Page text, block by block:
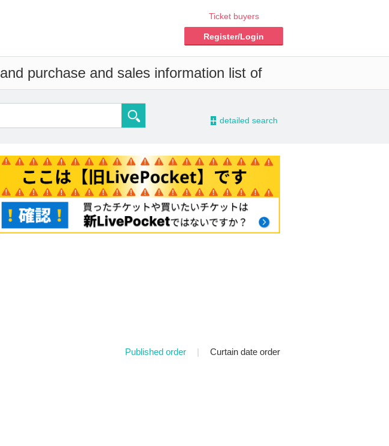
Ticket buyers
Register/Login
purchase and sales information list of
- detailed search
Published order | Curtain date order